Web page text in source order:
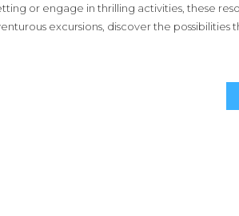
or engage in thrilling activities, these
excursions, discover the possibilities